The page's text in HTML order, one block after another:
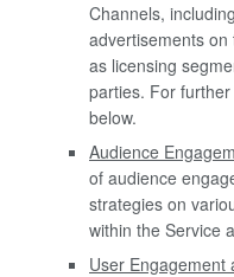
Channels,
advertisements on
as licensing
parties. For
below.
Audience
of audience
strategies on
within the Service
User Engagement